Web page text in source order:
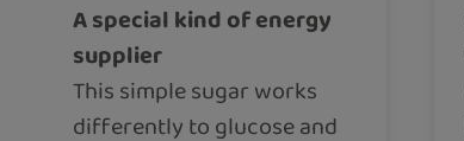
A special kind of energy
supplier
This simple sugar works
differently to glucose and